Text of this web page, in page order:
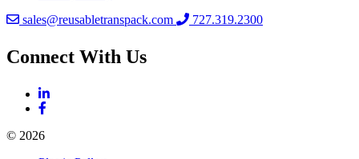
sales@reusabletranspack.com
727.319.2300
Connect With Us
© 2026